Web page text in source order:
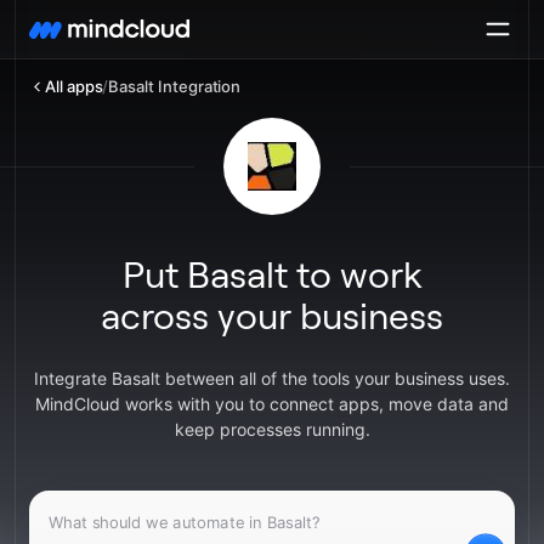
All apps/Basalt Integration
Put Basalt to work
across your business
Integrate Basalt between all of the tools your business uses.
MindCloud works with you to connect apps, move data and
keep processes running.